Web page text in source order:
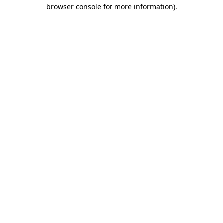
browser console for more information).